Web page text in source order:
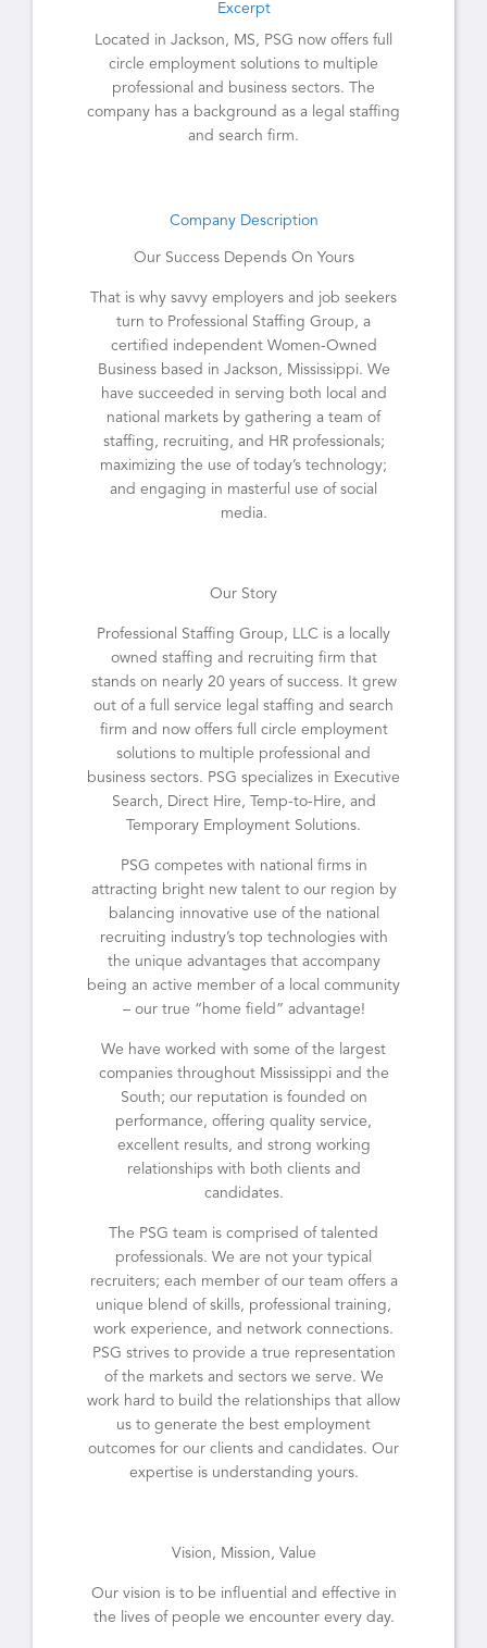
Excerpt
Located in Jackson, MS, PSG now offers full
circle employment solutions to multiple
professional and business sectors. The
company has a background as a legal staffing
and search firm.
Company Description
Our Success Depends On Yours
That is why savvy employers and job seekers
turn to Professional Staffing Group, a
certified independent Women-Owned
Business based in Jackson, Mississippi. We
have succeeded in serving both local and
national markets by gathering a team of
staffing, recruiting, and HR professionals;
maximizing the use of today’s technology;
and engaging in masterful use of social
media.
Our Story
Professional Staffing Group, LLC is a locally
owned staffing and recruiting firm that
stands on nearly 20 years of success. It grew
out of a full service legal staffing and search
firm and now offers full circle employment
solutions to multiple professional and
business sectors. PSG specializes in Executive
Search, Direct Hire, Temp-to-Hire, and
Temporary Employment Solutions.
PSG competes with national firms in
attracting bright new talent to our region by
balancing innovative use of the national
recruiting industry’s top technologies with
the unique advantages that accompany
being an active member of a local community
– our true “home field” advantage!
We have worked with some of the largest
companies throughout Mississippi and the
South; our reputation is founded on
performance, offering quality service,
excellent results, and strong working
relationships with both clients and
candidates.
The PSG team is comprised of talented
professionals. We are not your typical
recruiters; each member of our team offers a
unique blend of skills, professional training,
work experience, and network connections.
PSG strives to provide a true representation
of the markets and sectors we serve. We
work hard to build the relationships that allow
us to generate the best employment
outcomes for our clients and candidates. Our
expertise is understanding yours.
Vision, Mission, Value
Our vision is to be influential and effective in
the lives of people we encounter every day.